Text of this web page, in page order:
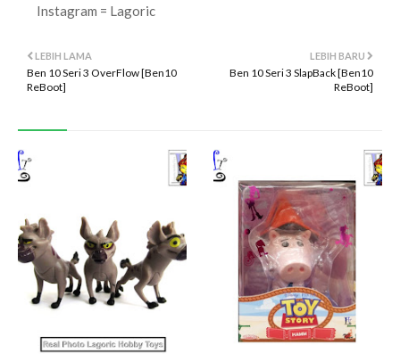
Instagram = Lagoric
LEBIH BARU
Ben 10 Seri 3 SlapBack [Ben10
ReBoot]
LEBIH LAMA
Ben 10 Seri 3 OverFlow [Ben10
ReBoot]